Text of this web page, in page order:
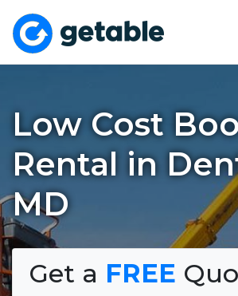
Low Cost
Rental in
MD
Get a FREE